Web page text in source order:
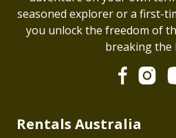
seasoned explorer or a first-
you unlock the freedom of
breaking the
Rentals Australia